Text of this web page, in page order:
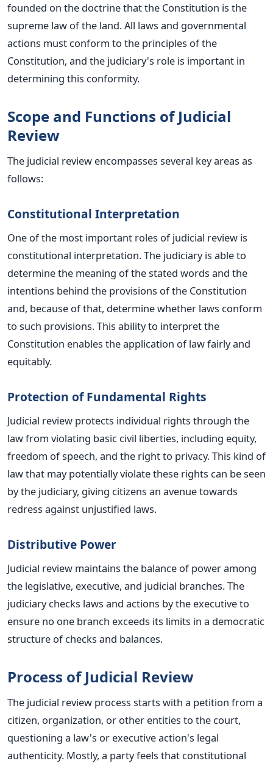
founded on the doctrine that the Constitution is the
supreme law of the land. All laws and governmental
actions must conform to the principles of the
Constitution, and the judiciary's role is important in
determining this conformity.
Scope and Functions of Judicial
Review
The judicial review encompasses several key areas as
follows:
Constitutional Interpretation
One of the most important roles of judicial review is
constitutional interpretation.The judiciaryis able to
determine the meaning of the stated words and the
intentions behind the provisions of the Constitution
and, because of that, determine whether laws conform
to such provisions.This ability to interpret the
Constitution enables the application of law fairly and
equitably.
Protection of Fundamental Rights
Judicial review protects individual rights through the
law from violating basic civil liberties, including equity,
freedom of speech, and the right to privacy.This kind of
law that maypotentiallyviolatethese rights can be seen
by the judiciary, giving citizens an avenue towards
redress against unjustified laws.
Distributive Power
Judicial review maintains the balance of power among
the legislative, executive, and judicial branches. The
judiciary checks laws and actions by the executive to
ensure no one branch exceeds its limits in a democratic
structure of checks and balances.
Process of Judicial Review
The judicial review process starts with a petition from a
citizen, organization, or other entities to the court,
questioning a law's or executive action's legal
authenticity. Mostly, a party feels that constitutional